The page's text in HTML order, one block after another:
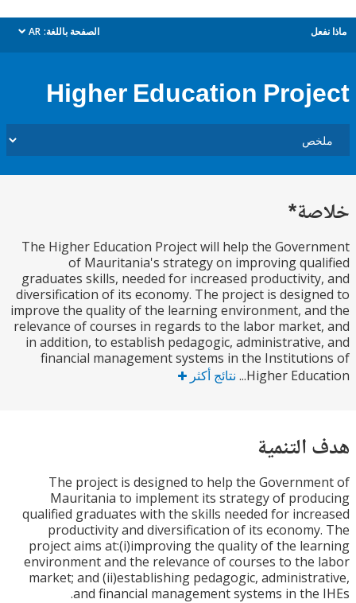
الصفحة باللغة: AR
dropdown
Higher Education
The Higher Education Project will help the
of Mauritania's strategy on improving
graduates skills, needed for increased
diversification of its economy. The project is
improve the quality of the learning environment,
relevance of courses in regards to the labor
in addition, to establish pedagogic,
financial management systems in the
Higher
نتائج أكثر
The project is designed to help the
Mauritania to implement its strategy of
qualified graduates with the skills needed for
productivity and diversification of its
project aims at:(i)improving the quality of the
environment and the relevance of courses to
market; and (ii)establishing pedagogic,
and financial management systems in